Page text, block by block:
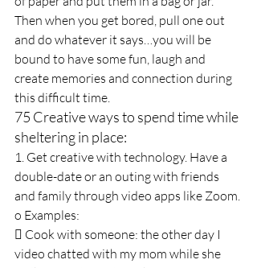
Then when you get bored, pull one out
and do whatever it says…you will be
bound to have some fun, laugh and
create memories and connection during
this difficult time.
75 Creative ways to spend time while
sheltering in place:
1. Get creative with technology. Have a
double-date or an outing with friends
and family through video apps like Zoom.
o Examples:
 Cook with someone: the other day I
video chatted with my mom while she